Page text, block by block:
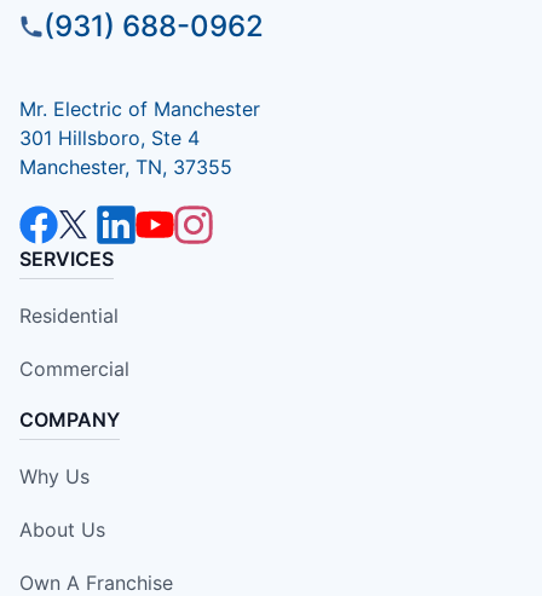
(931) 688-0962
Mr. Electric of Manchester
301 Hillsboro, Ste 4
Manchester, TN, 37355
SERVICES
Residential
Commercial
COMPANY
Why Us
About Us
Own A Franchise